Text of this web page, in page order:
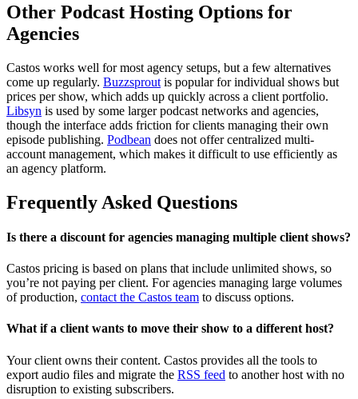
Other Podcast Hosting Options for
Agencies
Castos works well for most agency setups, but a few alternatives
come up regularly. Buzzsprout is popular for individual shows but
prices per show, which adds up quickly across a client portfolio.
Libsyn is used by some larger podcast networks and agencies,
though the interface adds friction for clients managing their own
episode publishing. Podbean does not offer centralized multi-
account management, which makes it difficult to use efficiently as
an agency platform.
Frequently Asked Questions
Is there a discount for agencies managing multiple client shows?
Castos pricing is based on plans that include unlimited shows, so
you’re not paying per client. For agencies managing large volumes
of production, contact the Castos team to discuss options.
What if a client wants to move their show to a different host?
Your client owns their content. Castos provides all the tools to
export audio files and migrate the RSS feed to another host with no
disruption to existing subscribers.